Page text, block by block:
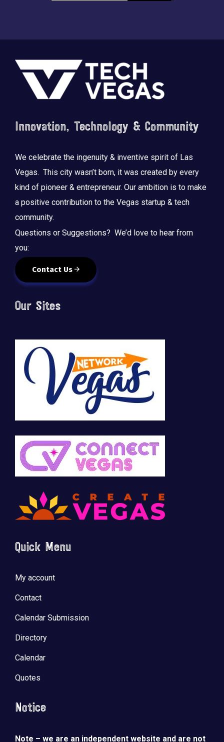
Footer
Innovation, Technology & Community
We celebrate the ingenuity & inventive spirit of Las
Vegas. This city wasn’t born, it was created by every
kind of pioneer & entrepreneur. Our ambition is to make
a positive contribution to the Vegas startup & tech
community.
Questions or Suggestions? We’d love to hear from
you:
Contact Us
Our Sites
Quick Menu
My account
Contact
Calendar Submission
Directory
Calendar
Quotes
Notice
Note – we are an independent website and are not